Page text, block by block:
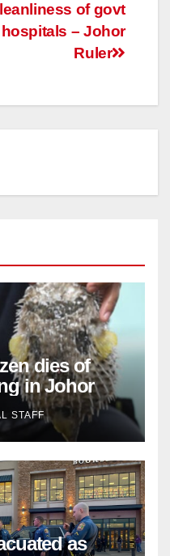
of govt
hospitals – Johor
Ruler
dies of
in Johor
STAFF
as